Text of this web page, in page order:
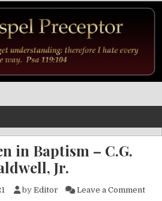
in Baptism – C.G.
Jr.
by Editor Leave a Commenton